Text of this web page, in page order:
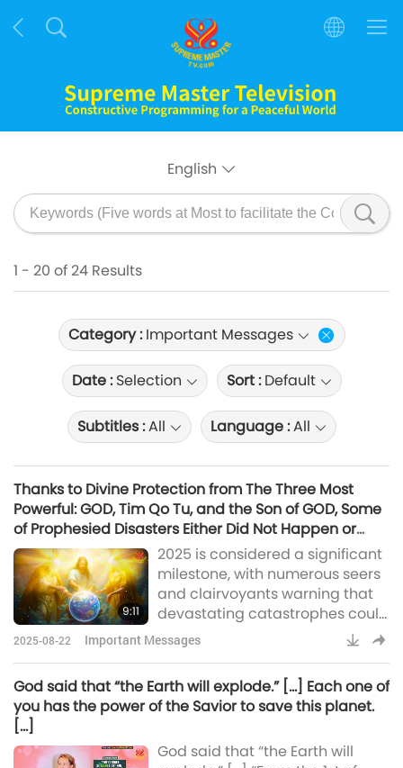
English
1 - 20 of 24 Results
Category :Important Messages
Date :Selection Sort :Default
Subtitles :All Language :All
Thanks to Divine Protection from The Three Most
Powerful: GOD, Tim Qo Tu, and the Son of GOD, Some
of Prophesied Disasters Either Did Not Happen or
Were Minimized in Scale
9:11
2025 is considered a significant
milestone, with numerous seers
and clairvoyants warning that
devastating catastrophes could
occur, leading to serious
consequences for our world. Bird
flu, epidemic, virus, earthquake,
eruption! Thanks to the Divine
Protection from The Three Most
the Son of GOD, following are
2025-08-22 Important Messages
God said that “the Earth will explode.” […] Each one of
you has the power of the Savior to save this planet.
[…]
God said that “the Earth will